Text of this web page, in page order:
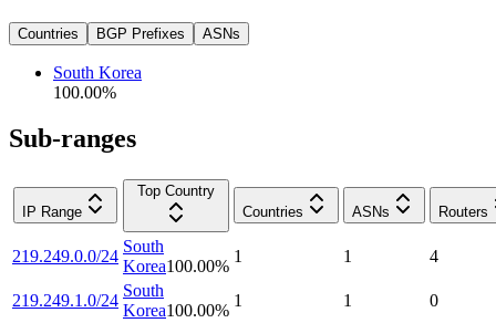
Countries BGP Prefixes ASNs
South Korea
100.00%
Sub-ranges
IP Range
Top Country
Countries
ASNs Routers
219.249.0.0/24
South
Korea100.00%
1 1 4
219.249.1.0/24
South
Korea100.00%
1 1 0